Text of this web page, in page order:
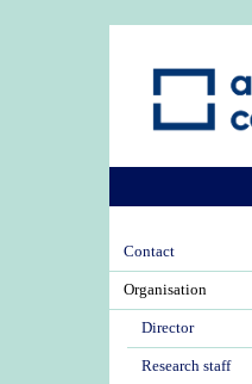
Contact
Organisation
Director
Research staff